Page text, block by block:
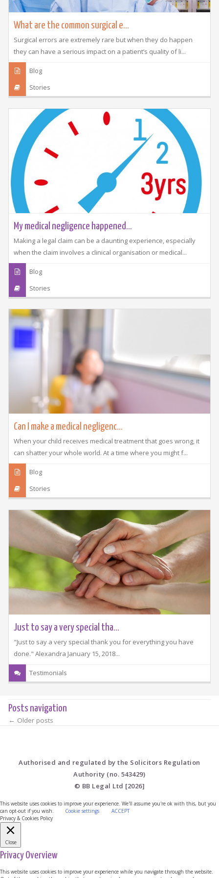
What are the common surgical e...
Surgical errors are extremely rare but when they do happen
they can have a serious impact on a patient’s quality of li...
Blog
Stories
My medical negligence happened...
Making a legal claim can be a daunting experience, especially
when the claim involves a clinical organisation or medical...
Blog
Stories
Can I make a medical negligenc...
When your child receives medical treatment that goes wrong, it
can shatter your whole world. At a time where you might f...
Blog
Stories
Just to say a very special tha...
"Just to say a very special thank you for everything you have
done." Alexandra January 15, 2018...
Testimonials
Posts navigation
← Older posts
Authorised and regulated by the Solicitors Regulation
Authority (no. 543429)
© BB Legal Ltd [2026]
This website uses cookies to improve your experience. We'll assume you're ok with this, but you
can opt-out if you wish.
Cookie settings
ACCEPT
Privacy & Cookies Policy
Close
Privacy Overview
This website uses cookies to improve your experience while you navigate through the website.